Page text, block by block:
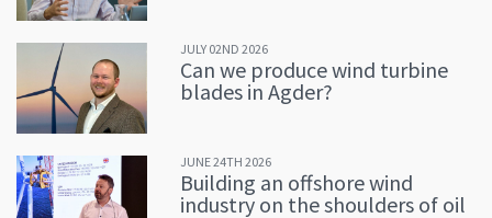
JULY 02ND 2026
Can we produce wind turbine
blades in Agder?
JUNE 24TH 2026
Building an offshore wind
industry on the shoulders of oil